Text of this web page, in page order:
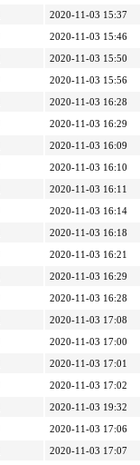
2020-11-03 15:37
2020-11-03 15:46
2020-11-03 15:50
2020-11-03 15:56
2020-11-03 16:28
2020-11-03 16:29
2020-11-03 16:09
2020-11-03 16:10
2020-11-03 16:11
2020-11-03 16:14
2020-11-03 16:18
2020-11-03 16:21
2020-11-03 16:29
2020-11-03 16:28
2020-11-03 17:08
2020-11-03 17:00
2020-11-03 17:01
2020-11-03 17:02
2020-11-03 19:32
2020-11-03 17:06
2020-11-03 17:07